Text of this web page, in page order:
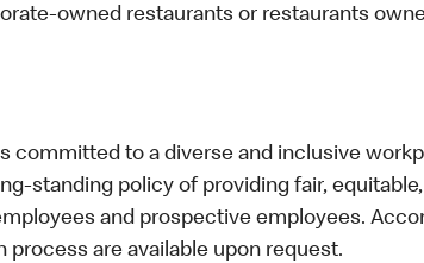
owned restaurants or restaurants
committed to a diverse and inclusive
standing policy of providing fair,
and prospective employees.
process are available upon request.